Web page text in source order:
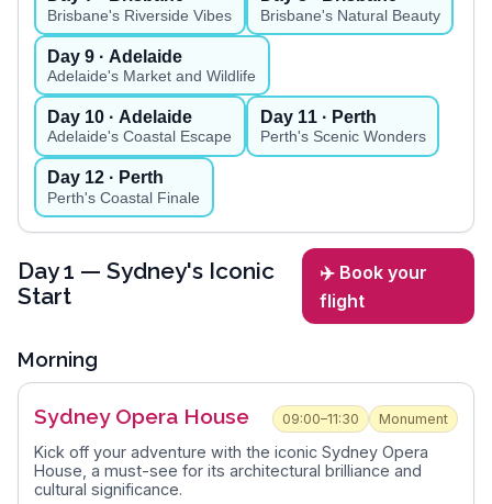
Brisbane's Riverside Vibes Brisbane's Natural Beauty
Day9 · Adelaide
Adelaide's Market and Wildlife
Day 10 · Adelaide
Adelaide's Coastal Escape
Day 11· Perth
Perth's Scenic Wonders
Day 12 · Perth
Perth's Coastal Finale
Day1 — Sydney's Iconic
Start
✈️ Book your
flight
Morning
Sydney Opera House 09:00–11:30 Monument
Kick off your adventure with the iconic Sydney Opera
House, a must-see for its architectural brilliance and
cultural significance.